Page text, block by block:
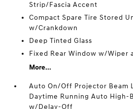
Strip/Fascia Accent
Compact Spare Tire Stored
w/Crankdown
Deep Tinted Glass
Fixed Rear Window w/Wiper
More...
Auto On/Off Projector Beam
Daytime Running Auto High-
w/Delay-Off